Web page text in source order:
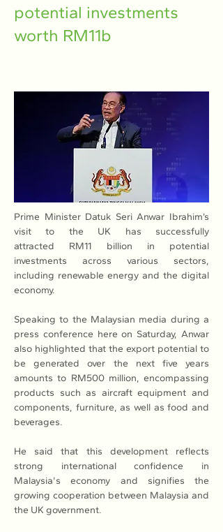
potential investments
worth RM11b
Prime Minister Datuk Seri Anwar Ibrahim’s
visit to the UK has successfully
attracted RM11 billion in potential
investments across various sectors,
including renewable energy and the digital
economy.
Speaking to the Malaysian media during a
press conference here on Saturday, Anwar
also highlighted that the export potential to
be generated over the next five years
amounts to RM500 million, encompassing
products such as aircraft equipment and
components, furniture, as well as food and
beverages.
He said that this development reflects
strong international confidence in
Malaysia's economy and signifies the
growing cooperation between Malaysia and
the UK government.